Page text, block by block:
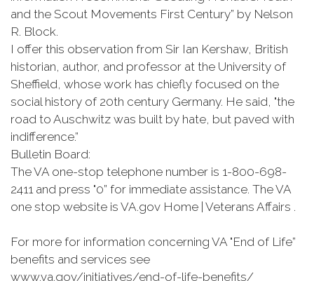
and the Scout Movements First Century” by Nelson
R. Block.
I offer this observation from Sir Ian Kershaw, British
historian, author, and professor at the University of
Sheffield, whose work has chiefly focused on the
social history of 20th century Germany. He said, "the
road to Auschwitz was built by hate, but paved with
indifference.”
Bulletin Board:
The VA one-stop telephone number is 1-800-698-
2411 and press "0” for immediate assistance. The VA
one stop website is VA.gov Home | Veterans Affairs .
For more for information concerning VA "End of Life”
benefits and services see
www.va.gov/initiatives/end-of-life-benefits/